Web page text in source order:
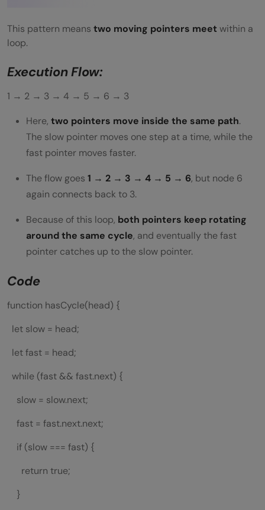
This pattern means two moving pointers meet within a
loop.
Execution Flow:
1 → 2 → 3 → 4 → 5 → 6 → 3
Here, two pointers move inside the same path.
The slow pointer moves one step at a time, while the
fast pointer moves faster.
The flow goes 1 → 2 → 3 → 4 → 5 → 6, but node 6
again connects back to 3.
Because of this loop, both pointers keep rotating
around the same cycle, and eventually the fast
pointer catches up to the slow pointer.
Code
function hasCycle(head) {
let slow = head;
let fast = head;
while (fast && fast.next) {
slow = slow.next;
fast = fast.next.next;
if (slow === fast) {
return true;
}